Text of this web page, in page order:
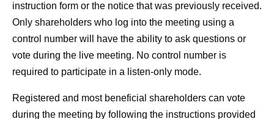
instruction form or the notice that was previously received.
Only shareholders who log into the meeting using a
control number will have the ability to ask questions or
vote during the live meeting. No control number is
required to participate in a listen-only mode.
Registered and most beneficial shareholders can vote
during the meeting by following the instructions provided